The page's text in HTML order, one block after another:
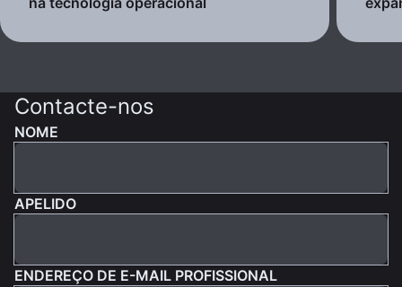
Contacte-nos
NOME
APELIDO
ENDEREÇO DE E-MAIL PROFISSIONAL